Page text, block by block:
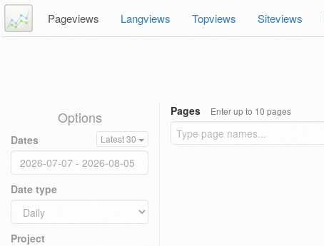
Pageviews Langviews Topviews Siteviews
Options
Dates Latest 30
Date type
Project
Pages Enter up to 10 pages